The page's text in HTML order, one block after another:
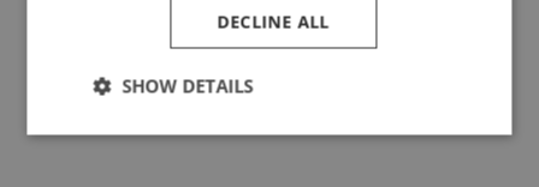
Companies Similar to Arbonne
Independent Consultant
DECLINE ALL
SHOW DETAILS